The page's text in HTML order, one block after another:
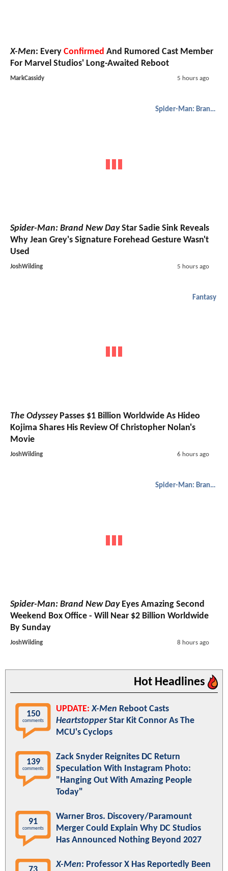
X-Men: Every Confirmed And Rumored Cast Member
For Marvel Studios' Long-Awaited Reboot
MarkCassidy 5 hours ago
Spider-Man: Brand New Day
Spider-Man: Brand New DayStar Sadie Sink Reveals
Why Jean Grey's Signature Forehead Gesture Wasn't
Used
JoshWilding 5 hours ago
Fantasy
The OdysseyPasses $1 Billion Worldwide As Hideo
Kojima Shares His Review Of Christopher Nolan's
Movie
JoshWilding 6 hours ago
Spider-Man: Brand New Day
Spider-Man: Brand New DayEyes Amazing Second
Weekend Box Office - Will Near $2 Billion Worldwide
By Sunday
JoshWilding 8 hours ago
Hot Headlines
150
comments
UPDATE: X-Men Reboot Casts
HeartstopperStar Kit Connor As The
MCU's Cyclops
139
comments
Zack Snyder Reignites DC Return
Speculation With Instagram Photo:
"Hanging Out With Amazing People
Today"
91
comments
Warner Bros. Discovery/Paramount
Merger Could Explain Why DC Studios
Has Announced Nothing Beyond 2027
X-Men: Professor X Has Reportedly Been